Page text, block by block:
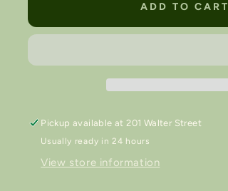
/
💡
/
💡
ADD TO CART
Pickup available at201 Walter Street
Usually ready in 24 hours
View store information